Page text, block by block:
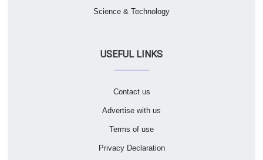
Science & Technology
USEFUL LINKS
Contact us
Advertise with us
Terms of use
Privacy Declaration